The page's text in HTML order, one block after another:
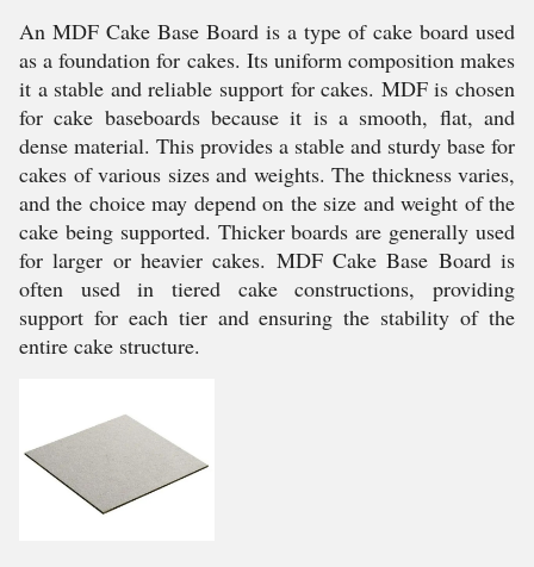
An MDF Cake Base Board is a type of cake board used
as a foundation for cakes. Its uniform composition makes
it a stable and reliable support for cakes. MDF is chosen
for cake baseboards because it is a smooth, flat, and
dense material. This provides a stable and sturdy base for
cakes of various sizes and weights. The thickness varies,
and the choice may depend on the size and weight of the
cake being supported. Thicker boards are generally used
for larger or heavier cakes. MDF Cake Base Board is
often used in tiered cake constructions, providing
support for each tier and ensuring the stability of the
entire cake structure.